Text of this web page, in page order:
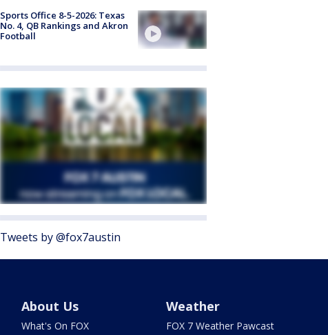
Sports Office 8-5-2026: Texas
No. 4, QB Rankings and Akron
Football
Tweets by @fox7austin
About Us
What's On FOX
Weather
FOX 7 Weather Pawcast